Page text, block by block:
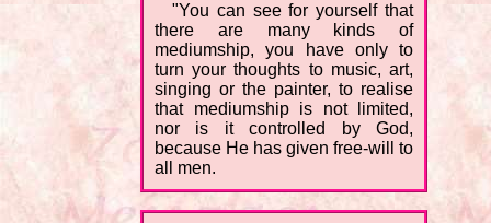
"You can see for yourself that
there are many kinds of
mediumship, you have only to
turn your thoughts to music, art,
singing or the painter, to realise
that mediumship is not limited,
nor is it controlled by God,
because He has given free-will to
all men.